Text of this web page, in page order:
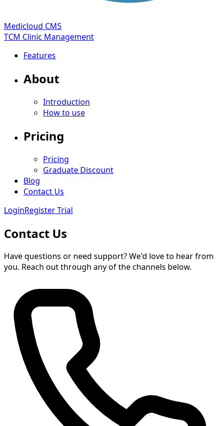
Medicloud CMS
TCM Clinic Management
Features
About
Introduction
How to use
Pricing
Pricing
Graduate Discount
Blog
Contact Us
LoginRegister Trial
Contact Us
Have questions or need support? We'd love to hear from
you. Reach out through any of the channels below.